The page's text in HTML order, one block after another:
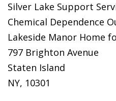
Silver Lake Support
Chemical Dependence
Lakeside Manor Home
797 Brighton Avenue
Staten Island
NY, 10301